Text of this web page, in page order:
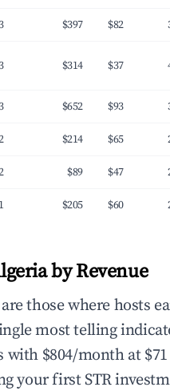
$397 $82
$314 $37
$652 $93
$214 $65
$89 $47
$205 $60
by Revenue
those where hosts
most telling
$804/month at $71
your first STR